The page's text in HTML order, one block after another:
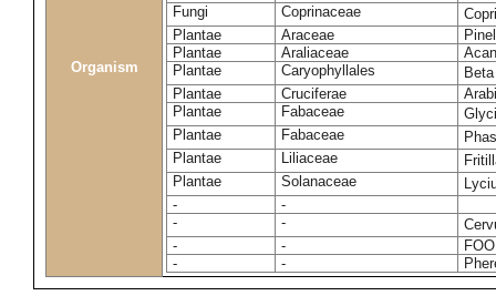
Organism
Fungi
Coprinaceae
Plantae
Araceae
Plantae
Araliaceae
Plantae
Caryophyllales
Plantae
Cruciferae
Plantae
Fabaceae
Plantae
Fabaceae
Plantae
Liliaceae
Plantae
Solanaceae
-
-
-
-
-
-
-
-